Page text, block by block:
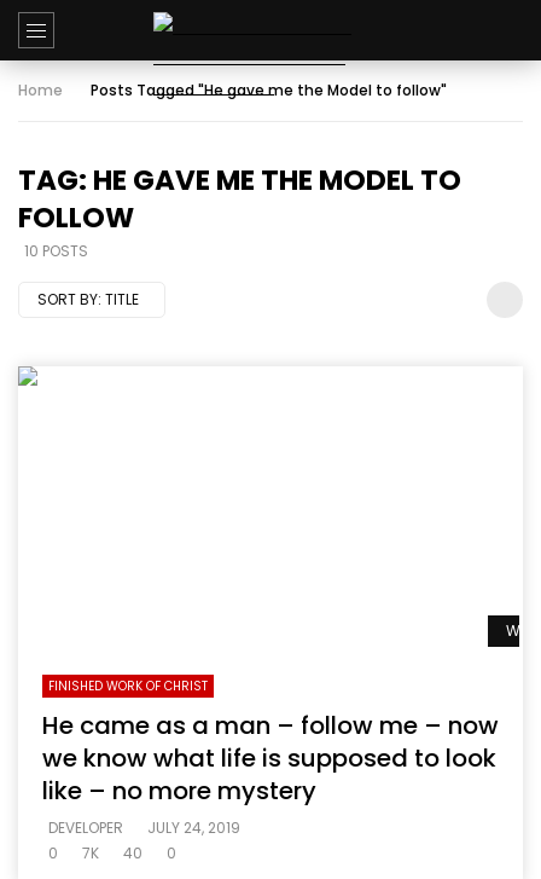
Home Posts Tagged "He gave me the Model to follow"
TAG: HE GAVE ME THE MODEL TO
FOLLOW
10 POSTS
SORT BY: TITLE
FINISHED WORK OF CHRIST
He came as a man – follow me – now
we know what life is supposed to look
like – no more mystery
DEVELOPER
JULY 24, 2019
0
7K 40 0